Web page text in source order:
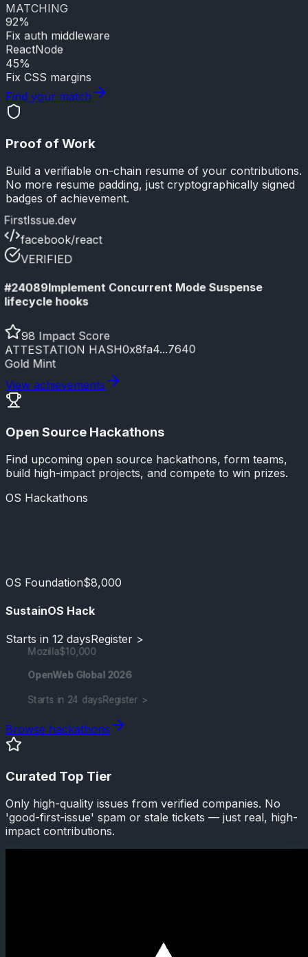
MATCHING
92%
Fix auth middleware
ReactNode
45%
Fix CSS margins
Find your match
Proof of Work
Build a verifiable on-chain resume of your contributions.
No more resume padding, just cryptographically signed
badges of achievement.
FirstIssue.dev
facebook/react
VERIFIED
#24089Implement Concurrent Mode Suspense
lifecycle hooks
98 Impact Score
ATTESTATION HASH0x8fa4...7640
Gold Mint
View achievements
Open Source Hackathons
Find upcoming open source hackathons, form teams,
build high-impact projects, and compete to win prizes.
OS Hackathons
OS Foundation$8,000
SustainOS Hack
Starts in 12 daysRegister >
Mozilla$10,000
OpenWeb Global 2026
Starts in 24 daysRegister >
Browse hackathons
Curated Top Tier
Only high-quality issues from verified companies. No
'good-first-issue' spam or stale tickets — just real, high-
impact contributions.